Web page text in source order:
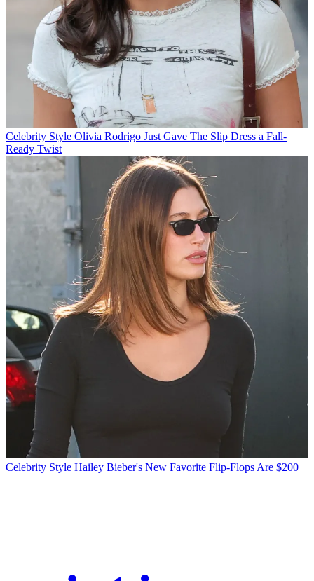
Celebrity Style Olivia Rodrigo Just Gave The Slip Dress a Fall-
Ready Twist
Celebrity Style Hailey Bieber's New Favorite Flip-Flops Are $200